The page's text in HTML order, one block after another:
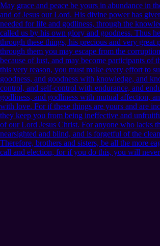
May grace and peace be yours in abundance in
and of Jesus our Lord. His divine power has
needed for life and godliness, through the
called us by his own glory and goodness. Thus
through these things, his precious and very great
through them you may escape from the
because of lust, and may become participants of
this very reason, you must make every effort to
goodness, and goodness with knowledge, and
control, and self-control with endurance, and
godliness, and godliness with mutual affection,
with love. For if these things are yours and are
they keep you from being ineffective and
of our Lord Jesus Christ. For anyone who lacks
nearsighted and blind, and is forgetful of the
Therefore, brothers and sisters, be all the more
call and election, for if you do this, you will